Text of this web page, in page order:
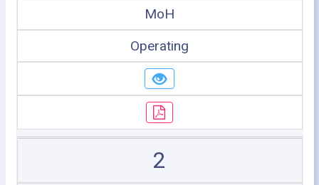
MoH
Operating
2